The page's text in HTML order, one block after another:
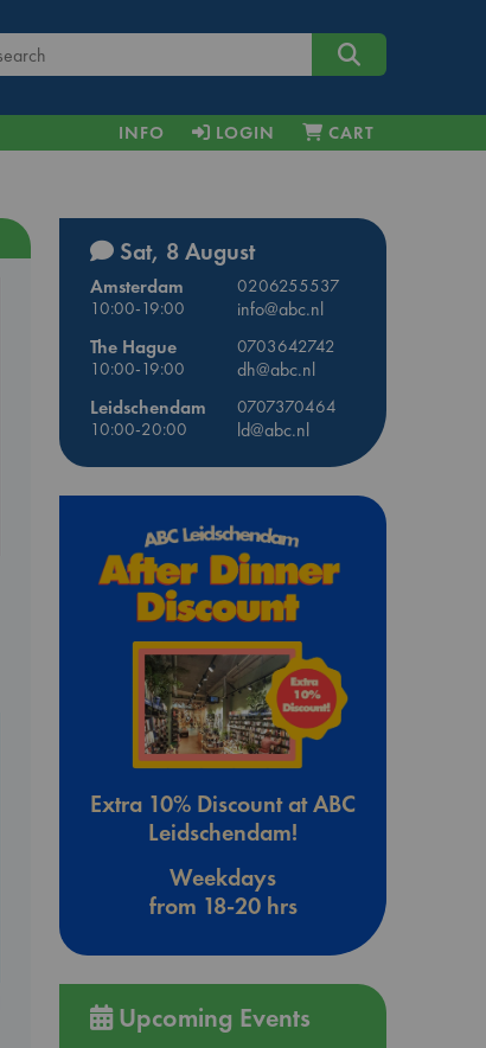
INFO LOGIN CART
Sat, 8 August
Amsterdam
0206255537
10:00-19:00
info@abc.nl
The Hague
0703642742
10:00-19:00
dh@abc.nl
Leidschendam
0707370464
10:00-20:00
ld@abc.nl
Extra 10% Discount at ABC
Leidschendam!
Weekdays
from 18-20 hrs
Upcoming Events